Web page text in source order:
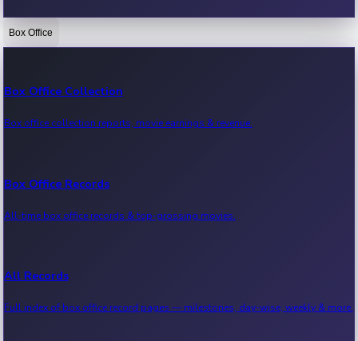
Bollywood News
Kollywood News
Tollywood News
Sandalwood News
Box Office
Box Office Collection
Box office collection reports, movie earnings & revenue.
Box Office Records
All-time box office records & top-grossing movies.
All Records
Full index of box office record pages — milestones, day-wise, weekly & more.